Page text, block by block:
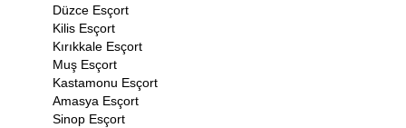
Düzce Esçort
Kilis Esçort
Kırıkkale Esçort
Muş Esçort
Kastamonu Esçort
Amasya Esçort
Sinop Esçort